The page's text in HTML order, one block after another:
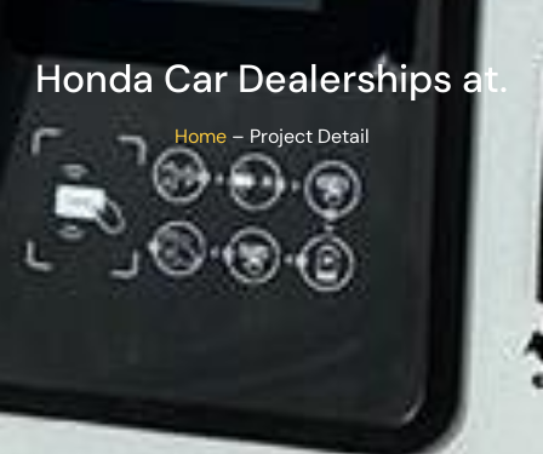
Honda Car Dealerships at.
Home– Project Detail